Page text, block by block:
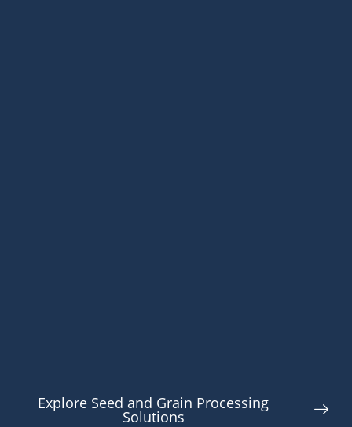
Explore Seed and Grain Processing
Solutions